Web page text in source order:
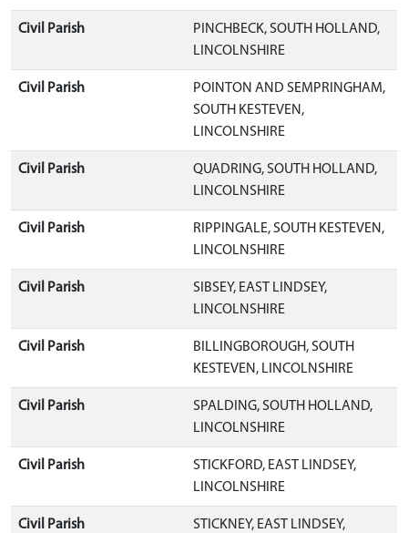
Civil Parish
PINCHBECK, SOUTH HOLLAND,
LINCOLNSHIRE
Civil Parish
POINTON AND SEMPRINGHAM,
SOUTH KESTEVEN,
LINCOLNSHIRE
Civil Parish
QUADRING, SOUTH HOLLAND,
LINCOLNSHIRE
Civil Parish
RIPPINGALE, SOUTH KESTEVEN,
LINCOLNSHIRE
Civil Parish
SIBSEY, EAST LINDSEY,
LINCOLNSHIRE
Civil Parish
BILLINGBOROUGH, SOUTH
KESTEVEN, LINCOLNSHIRE
Civil Parish
SPALDING, SOUTH HOLLAND,
LINCOLNSHIRE
Civil Parish
STICKFORD, EAST LINDSEY,
LINCOLNSHIRE
Civil Parish
STICKNEY, EAST LINDSEY,